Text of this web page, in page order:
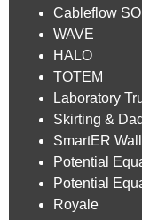
Cableflow
WAVE
HALO
TOTEM
Laboratory
Skirting &
SmartER Wall
Potential
Potential
Royale